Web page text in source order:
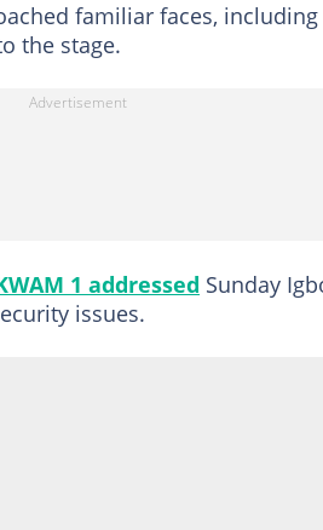
familiar faces, including
the stage.
1 addressed Sunday
issues.